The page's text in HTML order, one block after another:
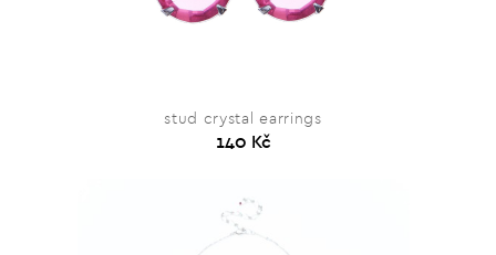
stud crystal earrings
140 Kč